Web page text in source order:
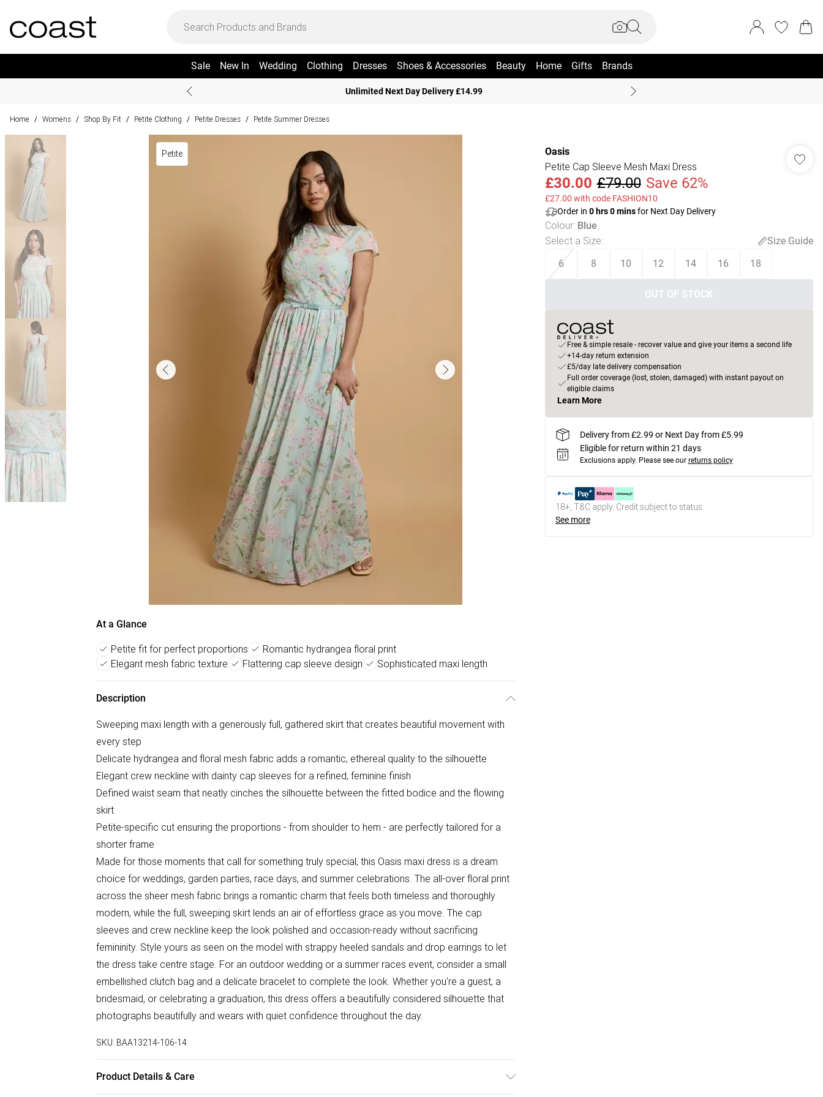
Sale New In Wedding Clothing Dresses Shoes & Accessories Beauty Home Gifts Brands
Unlimited Next Day Delivery £14.99
Home / Womens / Shop By Fit / Petite Clothing / Petite Dresses / Petite Summer Dresses
Petite
At a Glance
Petite fit for perfect proportions
Romantic hydrangea floral print
Elegant mesh fabric texture
Flattering cap sleeve design Sophisticated maxi length
Description
Sweeping maxi length with a generously full, gathered skirt that creates beautiful movement with
every step
Delicate hydrangea and floral mesh fabric adds a romantic, ethereal quality to the silhouette
Elegant crew neckline with dainty cap sleeves for a refined, feminine finish
Defined waist seam that neatly cinches the silhouette between the fitted bodice and the flowing
skirt
Petite-specific cut ensuring the proportions - from shoulder to hem - are perfectly tailored for a
shorter frame
Made for those moments that call for something truly special, this Oasis maxi dress is a dream
choice for weddings, garden parties, race days, and summer celebrations. The all-over floral print
across the sheer mesh fabric brings a romantic charm that feels both timeless and thoroughly
modern, while the full, sweeping skirt lends an air of effortless grace as you move. The cap
sleeves and crew neckline keep the look polished and occasion-ready without sacrificing
femininity. Style yours as seen on the model with strappy heeled sandals and drop earrings to let
the dress take centre stage. For an outdoor wedding or a summer races event, consider a small
embellished clutch bag and a delicate bracelet to complete the look. Whether you're a guest, a
bridesmaid, or celebrating a graduation, this dress offers a beautifully considered silhouette that
photographs beautifully and wears with quiet confidence throughout the day.
SKU: BAA13214-106-14
Product Details & Care
Oasis
Petite Cap Sleeve Mesh Maxi Dress
£30.00 £79.00 Save 62%
£27.00 with code FASHION10
Order in 0hrs0minsfor Next Day Delivery
Colour: Blue
Select a Size:
Size Guide
6
8 10 12 14 16 18
OUT OF STOCK
Free & simple resale - recover value and give your items a second life
+14-day return extension
£5/day late delivery compensation
Full order coverage (lost, stolen, damaged) with instant payout on
eligible claims
Learn More
Delivery from £2.99 or Next Day from £5.99
Eligible for return within 21 days
Exclusions apply. Please see our returns policy
18+, T&C apply. Credit subject to status.
See more